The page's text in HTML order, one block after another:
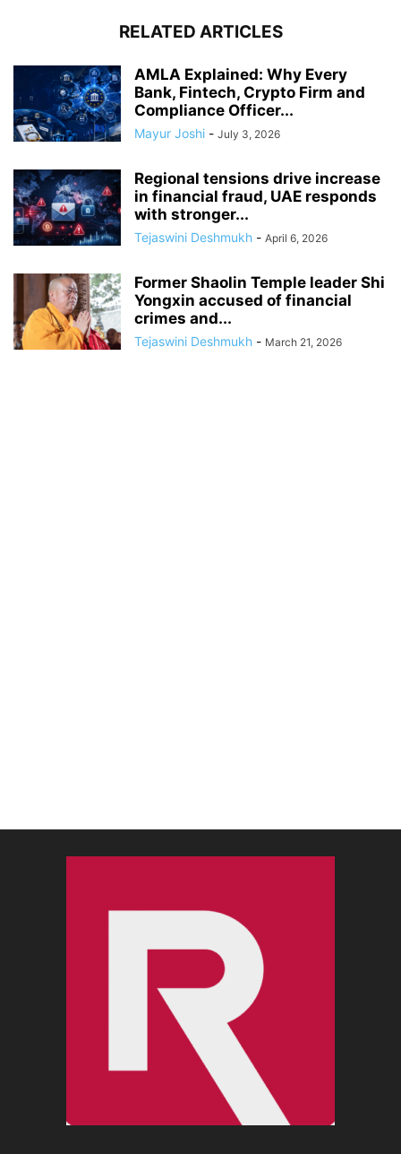
RELATED ARTICLES
AMLA Explained: Why Every
Bank, Fintech, Crypto Firm and
Compliance Officer...
Mayur Joshi - July 3, 2026
Regional tensions drive increase
in financial fraud, UAE responds
with stronger...
Tejaswini Deshmukh - April 6, 2026
Former Shaolin Temple leader Shi
Yongxin accused of financial
crimes and...
Tejaswini Deshmukh - March 21, 2026